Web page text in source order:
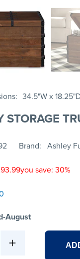
34.5"W x
STORAGE
Brand Ashley
you save: 30%
August